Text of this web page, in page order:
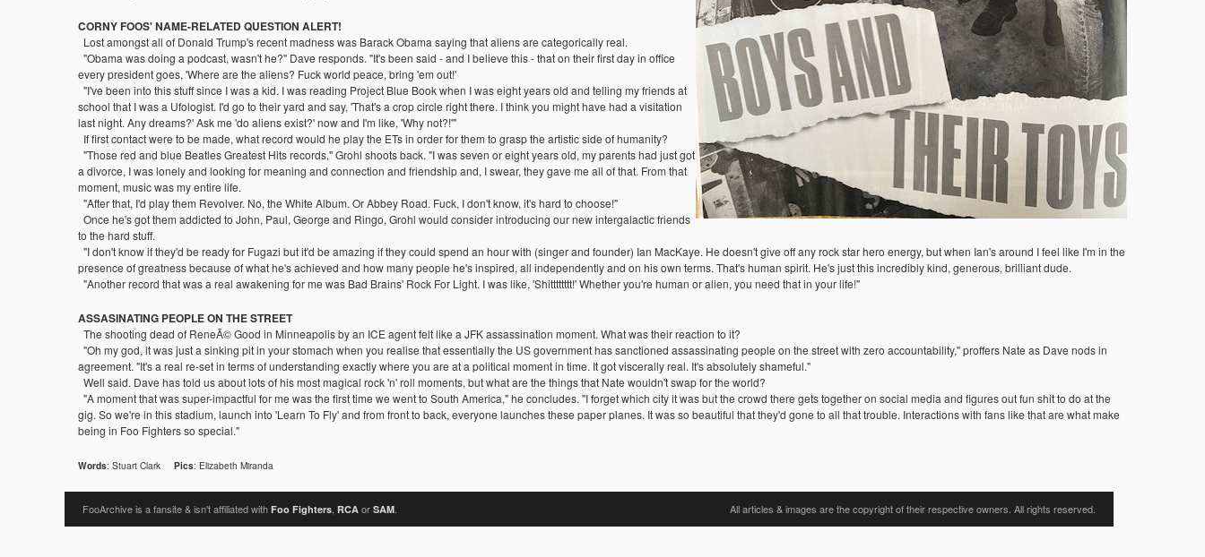
CORNY FOOS' NAME-RELATED QUESTION ALERT!
Lost amongst all of Donald Trump's recent madness was Barack Obama saying that aliens are categorically real.
"Obama was doing a podcast, wasn't he?" Dave responds. "It's been said - and I believe this - that on their first day in office
every president goes, 'Where are the aliens? Fuck world peace, bring 'em out!'
"I've been into this stuff since I was a kid. I was reading Project Blue Book when I was eight years old and telling my friends at
school that I was a Ufologist. I'd go to their yard and say, 'That's a crop circle right there. I think you might have had a visitation
last night. Any dreams?' Ask me 'do aliens exist?' now and I'm like, 'Why not?!'"
If first contact were to be made, what record would he play the ETs in order for them to grasp the artistic side of humanity?
"Those red and blue Beatles Greatest Hits records," Grohl shoots back. "I was seven or eight years old, my parents had just got
a divorce, I was lonely and looking for meaning and connection and friendship and, I swear, they gave me all of that. From that
moment, music was my entire life.
"After that, I'd play them Revolver. No, the White Album. Or Abbey Road. Fuck, I don't know, it's hard to choose!"
Once he's got them addicted to John, Paul, George and Ringo, Grohl would consider introducing our new intergalactic friends
to the hard stuff.
"I don't know if they'd be ready for Fugazi but it'd be amazing if they could spend an hour with (singer and founder) Ian MacKaye. He doesn't give off any rock star hero energy, but when Ian's around I feel like I'm in the
presence of greatness because of what he's achieved and how many people he's inspired, all independently and on his own terms. That's human spirit. He's just this incredibly kind, generous, brilliant dude.
"Another record that was a real awakening for me was Bad Brains' Rock For Light. I was like, 'Shitttttttt!' Whether you're human or alien, you need that in your life!"
ASSASINATING PEOPLE ON THE STREET
The shooting dead of ReneÃ© Good in Minneapolis by an ICE agent felt like a JFK assassination moment. What was their reaction to it?
"Oh my god, it was just a sinking pit in your stomach when you realise that essentially the US government has sanctioned assassinating people on the street with zero accountability," proffers Nate as Dave nods in
agreement. "It's a real re-set in terms of understanding exactly where you are at a political moment in time. It got viscerally real. It's absolutely shameful."
Well said. Dave has told us about lots of his most magical rock 'n' roll moments, but what are the things that Nate wouldn't swap for the world?
"A moment that was super-impactful for me was the first time we went to South America," he concludes. "I forget which city it was but the crowd there gets together on social media and figures out fun shit to do at the
gig. So we're in this stadium, launch into 'Learn To Fly' and from front to back, everyone launches these paper planes. It was so beautiful that they'd gone to all that trouble. Interactions with fans like that are what make
being in Foo Fighters so special."
Words: Stuart Clark Pics: Elizabeth Miranda
FooArchive is a fansite & isn't affiliated with Foo Fighters RCA or SAM All articles & images are the copyright of their respective owners. All rights reserved.